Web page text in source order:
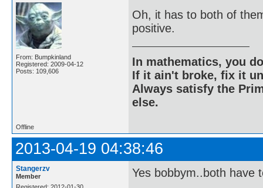
From: Bumpkinland
Registered: 2009-04-12
Posts: 109,606
Oh, it has to both of
positive.
In mathematics, you
If it ain't broke, fix it
Always satisfy the
else.
Offline
2013-04-19 04:38:46
Stangerzv
Member
Yes bobbym..both have